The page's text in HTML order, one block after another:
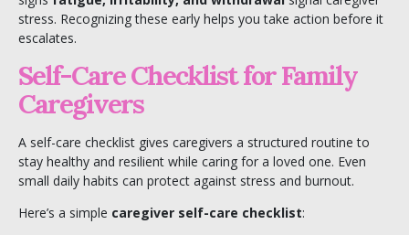
stress. Recognizing these early helps you take action before it
escalates.
Self-Care Checklist for Family
Caregivers
A self-care checklist gives caregivers a structured routine to
stay healthy and resilient while caring for a loved one. Even
small daily habits can protect against stress and burnout.
Here’s a simple caregiver self-care checklist: